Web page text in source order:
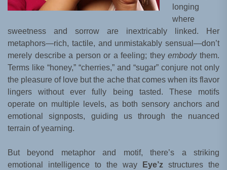
longing
where
sweetness and sorrow are inextricably linked. Her
metaphors—rich, tactile, and unmistakably sensual—don’t
merely describe a person or a feeling; theyembodythem.
Terms like “honey,” “cherries,” and “sugar” conjure not only
the pleasure of love but the ache that comes when its flavor
lingers without ever fully being tasted. These motifs
operate on multiple levels, as both sensory anchors and
emotional signposts, guiding us through the nuanced
terrain of yearning.
But beyond metaphor and motif, there’s a striking
emotional intelligence to the way
Eye’z structures the